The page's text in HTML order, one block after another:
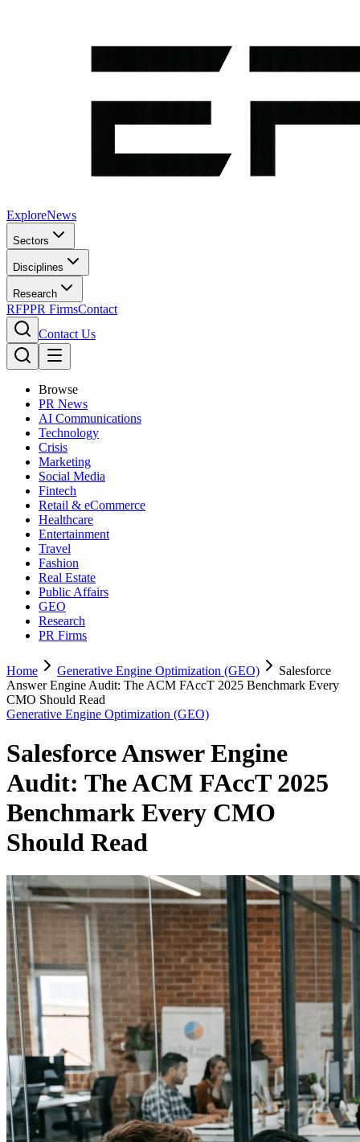
ExploreNews
Sectors
Disciplines
Research
RFPPR FirmsContact
Contact Us
Browse
PR News
AI Communications
Technology
Crisis
Marketing
Social Media
Fintech
Retail & eCommerce
Healthcare
Entertainment
Travel
Fashion
Real Estate
Public Affairs
GEO
Research
PR Firms
Home Generative Engine Optimization (GEO)
Salesforce
Answer Engine Audit: The ACM FAccT 2025 Benchmark Every
CMO Should Read
Generative Engine Optimization (GEO)
Salesforce Answer Engine
Audit: The ACM FAccT 2025
Benchmark Every CMO
Should Read